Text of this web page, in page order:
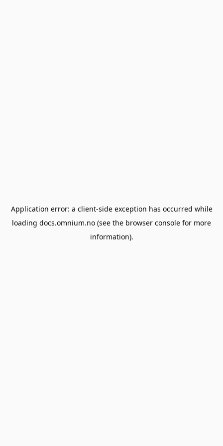
Application error: a client-side exception has occurred while
loading docs.omnium.no (see the browser console for more
information).